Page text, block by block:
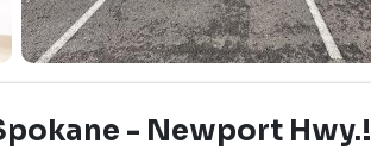
- Newport Hwy.!